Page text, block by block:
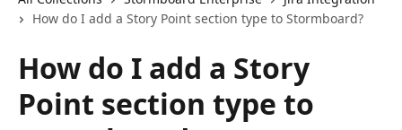
How do I add a Story Point section type to Stormboard?
How do I add a Story
Point section type to